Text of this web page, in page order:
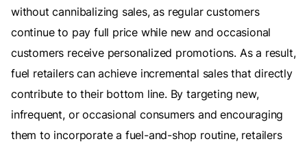
without cannibalizing sales, as regular customers
continue to pay full price while new and occasional
customers receive personalized promotions. As a result,
fuel retailers can achieve incremental sales that directly
contribute to their bottom line. By targeting new,
infrequent, or occasional consumers and encouraging
them to incorporate a fuel-and-shop routine, retailers